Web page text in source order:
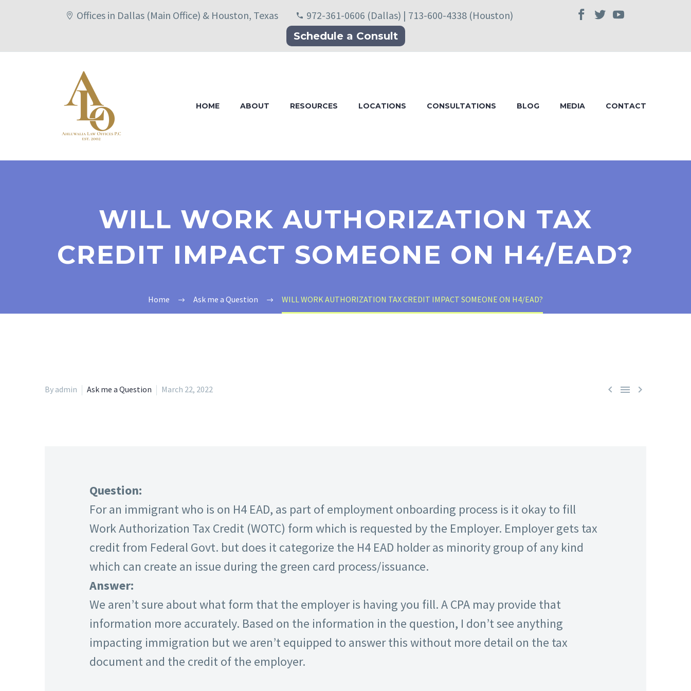
Offices in Dallas (Main Office) & Houston, Texas 972-361-0606 (Dallas) | 713-600-4338 (Houston)
Schedule a Consult
HOME ABOUT RESOURCES LOCATIONS CONSULTATIONS BLOG MEDIA CONTACT
WILL WORK AUTHORIZATION TAX
CREDIT IMPACT SOMEONE ON H4/EAD?
Home Ask me a Question WILL WORK AUTHORIZATION TAX CREDIT IMPACT SOMEONE ON H4/EAD?
  
By admin Ask me a Question March 22, 2022
Question:
For an immigrant who is on H4 EAD, as part of employment onboarding process is it okay to fill
Work Authorization Tax Credit (WOTC) form which is requested by the Employer. Employer gets tax
credit from Federal Govt. but does it categorize the H4 EAD holder as minority group of any kind
which can create an issue during the green card process/issuance.
Answer:
We aren’t sure about what form that the employer is having you fill. A CPA may provide that
information more accurately. Based on the information in the question, I don’t see anything
impacting immigration but we aren’t equipped to answer this without more detail on the tax
document and the credit of the employer.